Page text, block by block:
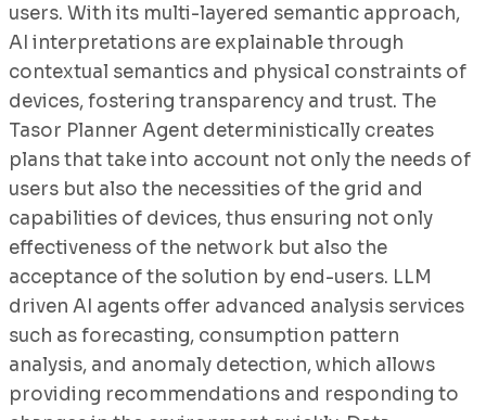
users. With its multi-layered semantic approach,
AI interpretations are explainable through
contextual semantics and physical constraints of
devices, fostering transparency and trust. The
Tasor Planner Agent deterministically creates
plans that take into account not only the needs of
users but also the necessities of the grid and
capabilities of devices, thus ensuring not only
effectiveness of the network but also the
acceptance of the solution by end-users. LLM
driven AI agents offer advanced analysis services
such as forecasting, consumption pattern
analysis, and anomaly detection, which allows
providing recommendations and responding to